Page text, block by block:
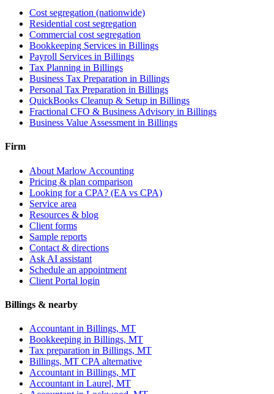
Cost segregation (nationwide)
Residential cost segregation
Commercial cost segregation
Bookkeeping Services in Billings
Payroll Services in Billings
Tax Planning in Billings
Business Tax Preparation in Billings
Personal Tax Preparation in Billings
QuickBooks Cleanup & Setup in Billings
Fractional CFO & Business Advisory in Billings
Business Value Assessment in Billings
Firm
About Marlow Accounting
Pricing & plan comparison
Looking for a CPA? (EA vs CPA)
Service area
Resources & blog
Client forms
Sample reports
Contact & directions
Ask AI assistant
Schedule an appointment
Client Portal login
Billings & nearby
Accountant in Billings, MT
Bookkeeping in Billings, MT
Tax preparation in Billings, MT
Billings, MT CPA alternative
Accountant in Billings, MT
Accountant in Laurel, MT